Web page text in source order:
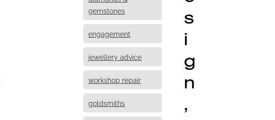
gemstones
engagement
jewellery advice
workshop repair
goldsmiths
s
i
g
n
,